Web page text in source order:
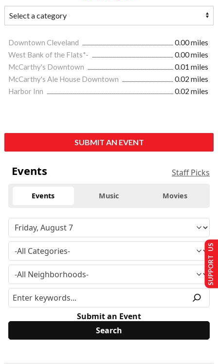
Downtown Cleveland
0.00 miles
West Bank of the Flats*-
0.00 miles
McCarthy's Downtown
0.01 miles
McCarthy's Ale House Downtown
0.02 miles
Harbor Inn
0.02 miles
SUBMIT AN EVENT
Events Staff Picks
Events Music Movies
Submit an Event
SUPPORT US